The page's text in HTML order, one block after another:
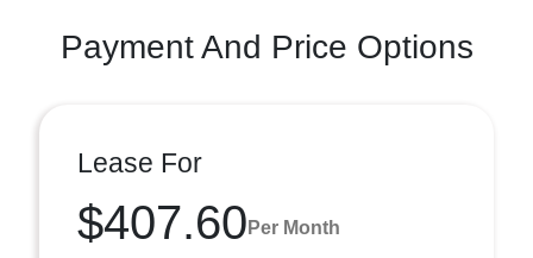
Payment And Price Options
Lease For
$407.60 Per Month